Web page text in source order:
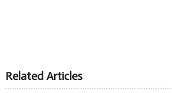
Related Articles